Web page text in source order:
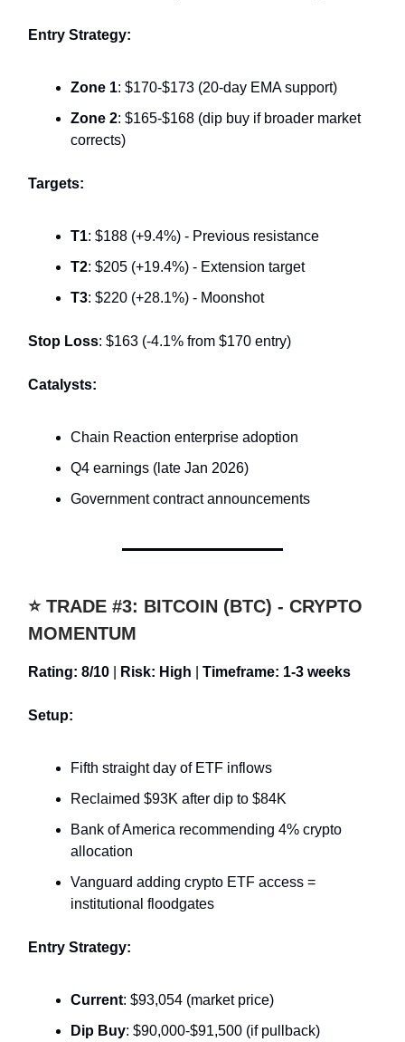
Entry Strategy:
Zone 1: $170-$173 (20-day EMA support)
Zone 2: $165-$168 (dip buy if broader market
corrects)
Targets:
T1: $188 (+9.4%) - Previous resistance
T2: $205 (+19.4%) - Extension target
T3: $220 (+28.1%) - Moonshot
Stop Loss: $163 (-4.1% from $170 entry)
Catalysts:
Chain Reaction enterprise adoption
Q4 earnings (late Jan 2026)
Government contract announcements
⭐ TRADE #3: BITCOIN (BTC) - CRYPTO
MOMENTUM
Rating: 8/10 Risk: High Timeframe: 1-3 weeks
Setup:
Fifth straight day of ETF inflows
Reclaimed $93K after dip to $84K
Bank of America recommending 4% crypto
allocation
Vanguard adding crypto ETF access =
institutional floodgates
Entry Strategy:
Current: $93,054 (market price)
Dip Buy: $90,000-$91,500 (if pullback)